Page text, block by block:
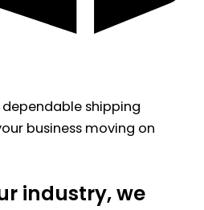
shipping
business moving on
industry, we